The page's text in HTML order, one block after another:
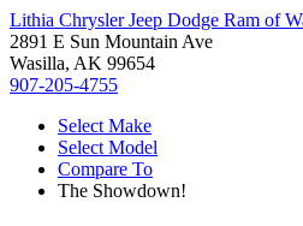
Lithia Chrysler Jeep Dodge Ram of
2891 E Sun Mountain Ave
Wasilla, AK 99654
907-205-4755
Select Make
Select Model
Compare To
The Showdown!